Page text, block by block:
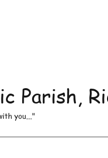
Parish,
you..."